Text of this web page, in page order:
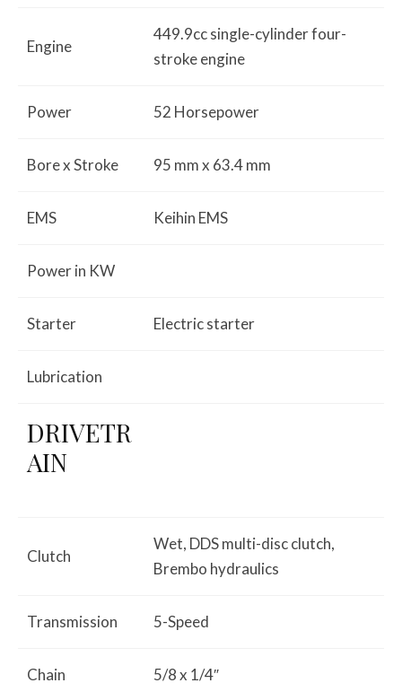
Engine
449.9cc single-cylinder four-
stroke engine
Power 52 Horsepower
Bore x Stroke 95 mmx 63.4mm
EMS Keihin EMS
Power in KW
Starter Electricstarter
Lubrication
DRIVETR
AIN
Clutch
Wet, DDS multi-disc clutch,
Brembo hydraulics
Transmission 5-Speed
Chain 5/8 x 1/4″